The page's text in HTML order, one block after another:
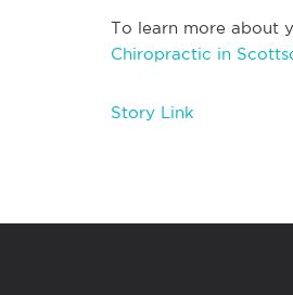
To learn more about
Chiropractic in
Story Link